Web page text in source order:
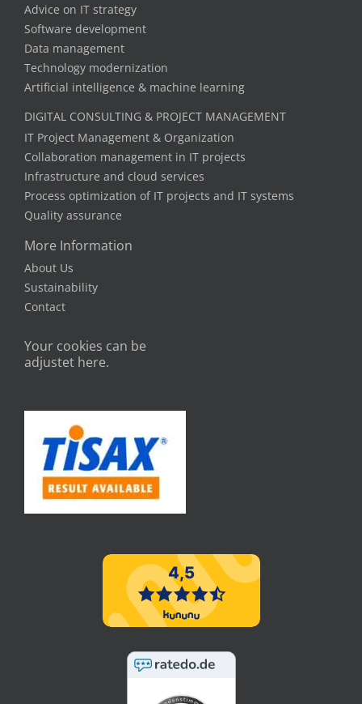
Advice on IT strategy
Software development
Data management
Technology modernization
Artificial intelligence & machine learning
DIGITAL CONSULTING & PROJECT MANAGEMENT
IT Project Management & Organization
Collaboration management in IT projects
Infrastructure and cloud services
Process optimization of IT projects and IT systems
Quality assurance
More Information
About Us
Sustainability
Contact
Your cookies can be
adjustet here.